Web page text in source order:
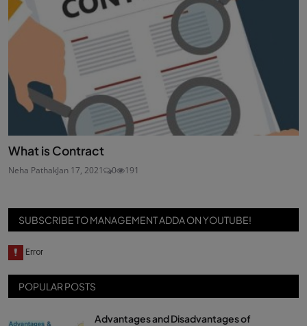
What is Contract
Neha PathakJan 17, 2021 0 191
SUBSCRIBE TO MANAGEMENT ADDA ON YOUTUBE!
POPULAR POSTS
Advantages and Disadvantages of